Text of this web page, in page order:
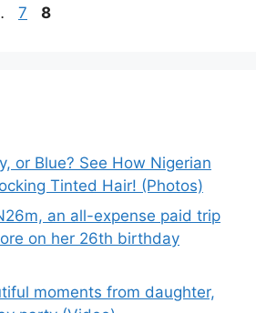
Page
7 Page
8
or Blue? See How Nigerian
Tinted Hair! (Photos)
an all-expense paid trip
on her 26th birthday
moments from daughter,